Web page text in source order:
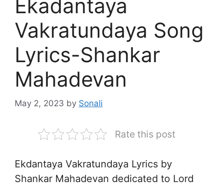
Ekadantaya
Vakratundaya Song
Lyrics-Shankar
Mahadevan
May 2, 2023 by Sonali
Rate this post
Ekdantaya Vakratundaya Lyrics by
Shankar Mahadevan dedicated to Lord